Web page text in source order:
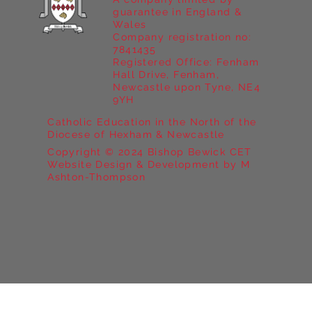
Catholic Education in the North of the
Diocese of Hexham & Newcastle
Copyright © 2024 Bishop Bewick CET
Website Design & Development by M
Ashton-Thompson
guarantee in England &
Wales
Company registration no:
7841435
Registered Office: Fenham
Hall Drive, Fenham,
Newcastle upon Tyne, NE4
9YH